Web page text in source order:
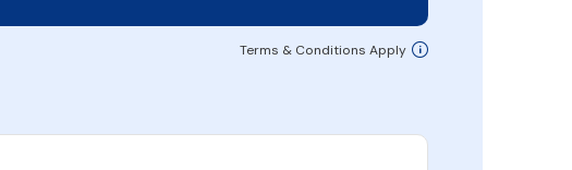
Terms & Conditions Apply